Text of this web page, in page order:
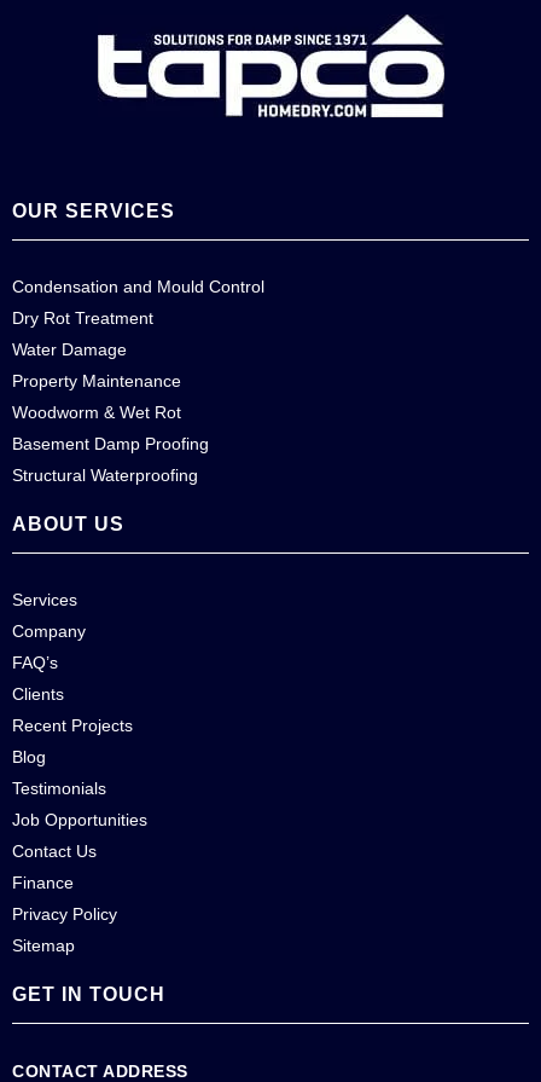
OUR SERVICES
Condensation and Mould Control
Dry Rot Treatment
Water Damage
Property Maintenance
Woodworm & Wet Rot
Basement Damp Proofing
Structural Waterproofing
ABOUT US
Services
Company
FAQ’s
Clients
Recent Projects
Blog
Testimonials
Job Opportunities
Contact Us
Finance
Privacy Policy
Sitemap
GET IN TOUCH
CONTACT ADDRESS